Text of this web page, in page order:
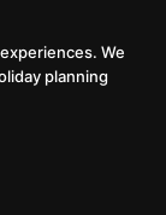
We
planning